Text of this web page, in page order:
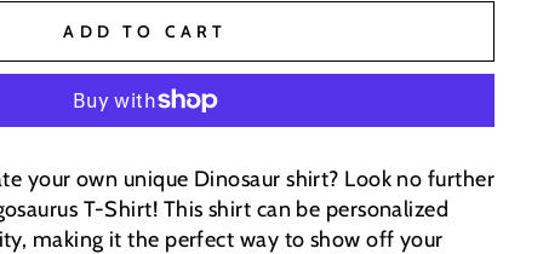
ADD TO CART
your own unique Dinosaur shirt? Look no further
T-Shirt! This shirt can be personalized
making it the perfect way to show off your